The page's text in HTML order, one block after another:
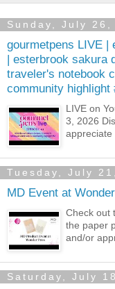
Sunday, July 26,
gourmetpens LIVE |
| esterbrook sakura
traveler's notebook
community highlight
LIVE on
3, 2026
appreciate
Tuesday, July
MD Event at
Check out
the paper
and/or
Saturday, July